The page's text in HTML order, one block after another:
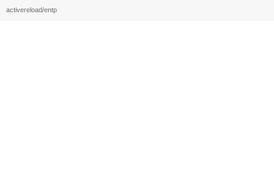
activereload/entp